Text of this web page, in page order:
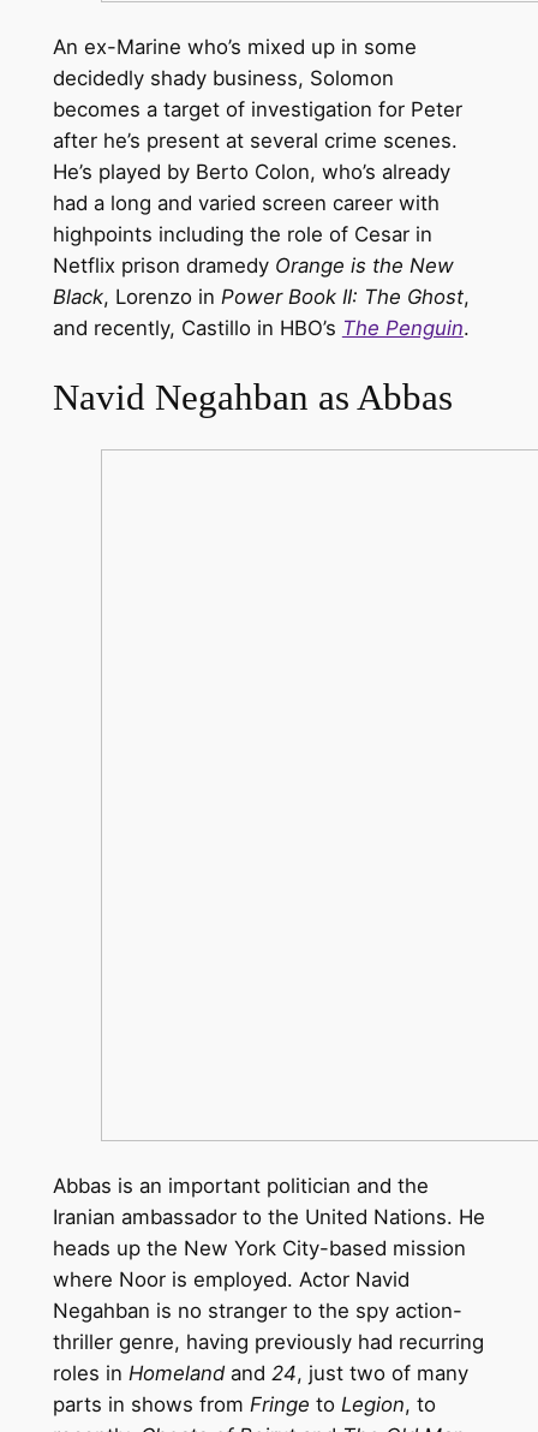
An ex-Marine who’s mixed up in some
decidedly shady business, Solomon
becomes a target of investigation for Peter
after he’s present at several crime scenes.
He’s played by Berto Colon, who’s already
had a long and varied screen career with
highpoints including the role of Cesar in
Netflix prison dramedy Orange is the New
Black, Lorenzo in Power Book II: The Ghost,
and recently, Castillo in HBO’s The Penguin.
Navid Negahban as Abbas
Abbas is an important politician and the
Iranian ambassador to the United Nations. He
heads up the New York City-based mission
where Noor is employed. Actor Navid
Negahban is no stranger to the spy action-
thriller genre, having previously had recurring
roles in Homelandand 24, just two of many
parts in shows from Fringe to Legion, to